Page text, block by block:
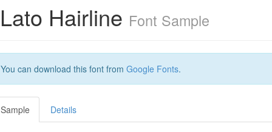
Lato Hairline Font Sample
You can download this font from Google Fonts.
Sample Details